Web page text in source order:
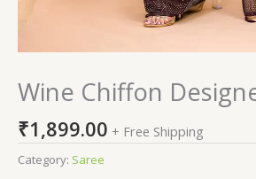
Wine Chiffon
₹1,899.00 + Free Shipping
Category: Saree